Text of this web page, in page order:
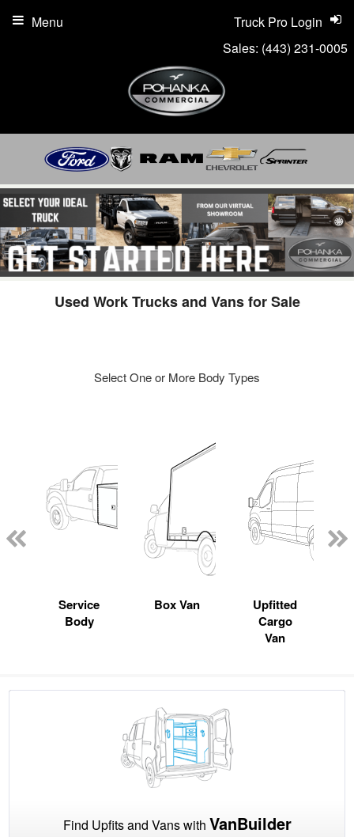
Sales: (443) 231-0005
Truck Pro Login
Menu
Used Work Trucks and Vans for Sale
Select One or More Body Types
Service
Body
Box Van
Upfitted
Cargo
Van
Find Upfits and Vans with VanBuilder